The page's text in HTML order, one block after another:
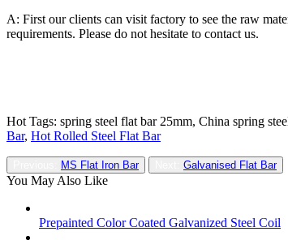
A: First our clients can visit factory to see the raw
requirements. Please do not hesitate to contact us.
Hot Tags: spring steel flat bar 25mm, China spring
Bar, Hot Rolled Steel Flat Bar
MS Flat Iron Bar Galvanised Flat Bar
You May Also Like
Prepainted Color Coated Galvanized Steel Coil